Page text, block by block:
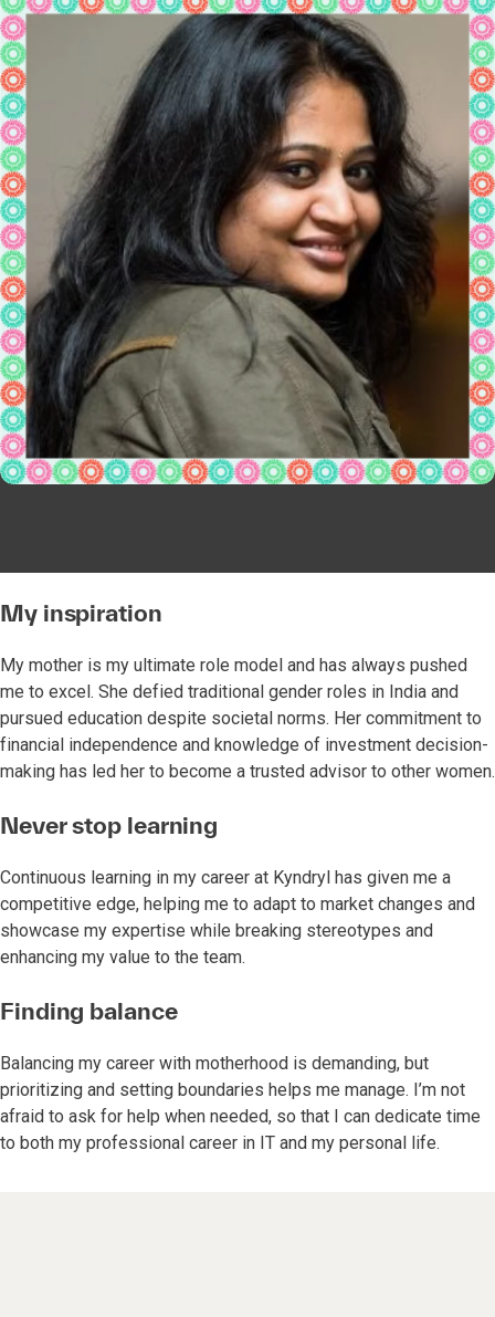
My inspiration
My mother is my ultimate role model and has always pushed
me to excel. She defied traditional gender roles in India and
pursued education despite societal norms. Her commitment to
financial independence and knowledge of investment decision-
making has led her to become a trusted advisor to other women.
Never stop learning
Continuous learning in my career at Kyndryl has given me a
competitive edge, helping me to adapt to market changes and
showcase my expertise while breaking stereotypes and
enhancing my value to the team.
Finding balance
Balancing my career with motherhood is demanding, but
prioritizing and setting boundaries helps me manage. I’m not
afraid to ask for help when needed, so that I can dedicate time
to both my professional career in IT and my personal life.